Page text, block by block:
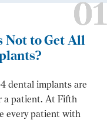
Not to Get All
dental implants are
a patient. At Fifth
every patient with